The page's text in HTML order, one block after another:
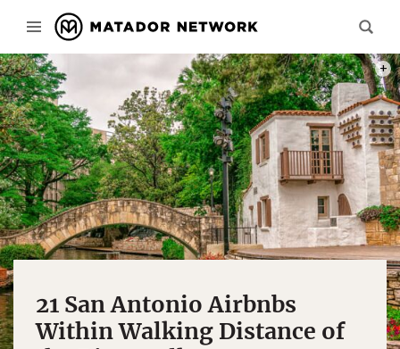
21 San Antonio Airbnbs
Within Walking Distance of